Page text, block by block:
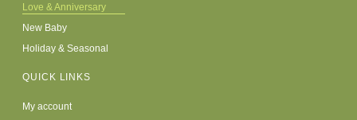
Love & Anniversary
New Baby
Holiday & Seasonal
QUICK LINKS
My account